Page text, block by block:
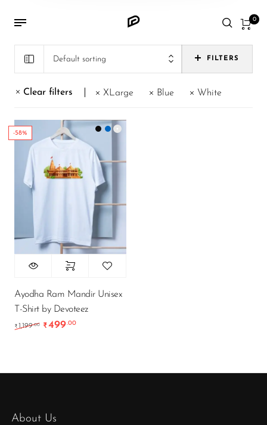
0
Default sorting FILTERS
Clear filters XLarge Blue White
-58%
Ayodha Ram Mandir Unisex
T-Shirt by Devoteez
₹ 1,199.00 Original price was: ₹1,199.00.
₹499.00Current price is: ₹499.00.
About Us